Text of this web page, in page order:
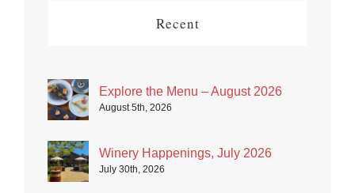
Recent
Explore the Menu – August 2026
August 5th, 2026
Winery Happenings, July 2026
July 30th, 2026